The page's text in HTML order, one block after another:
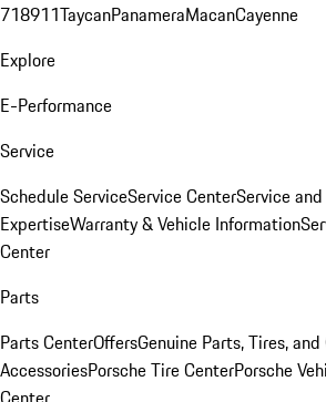
718911TaycanPanameraMacanCayenne
Explore
E-Performance
Service
Schedule ServiceService CenterService
ExpertiseWarranty & Vehicle Information
Center
Parts
Parts CenterOffersGenuine Parts, Tires, and
AccessoriesPorsche Tire CenterPorsche